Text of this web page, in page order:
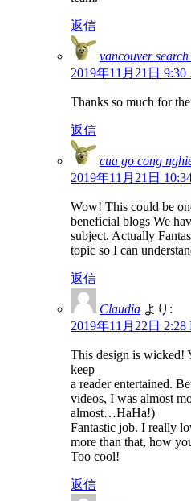
返信
vancouver
2019年11月21日
Thanks so much for
返信
cua go cong
2019年11月21日
Wow! This could be
beneficial blogs We
subject. Actually
topic so I can
返信
Claudia より:
2019年11月22日 2:28
This design is wicked!
keep
a reader entertained.
videos, I was almost
almost…HaHa!)
Fantastic job. I really
more than that, how
Too cool!
返信